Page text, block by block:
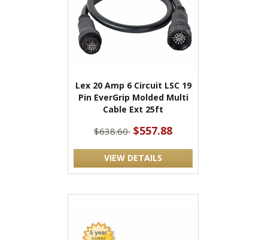
Lex 20 Amp 6 Circuit LSC 19
Pin EverGrip Molded Multi
Cable Ext 25ft
$638.60 $557.88
VIEW DETAILS